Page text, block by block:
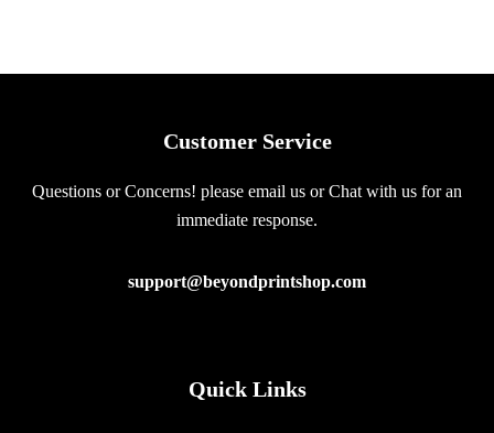
Customer Service
Questions or Concerns! please email us or Chat with us for an
immediate response.
support@beyondprintshop.com
Quick Links